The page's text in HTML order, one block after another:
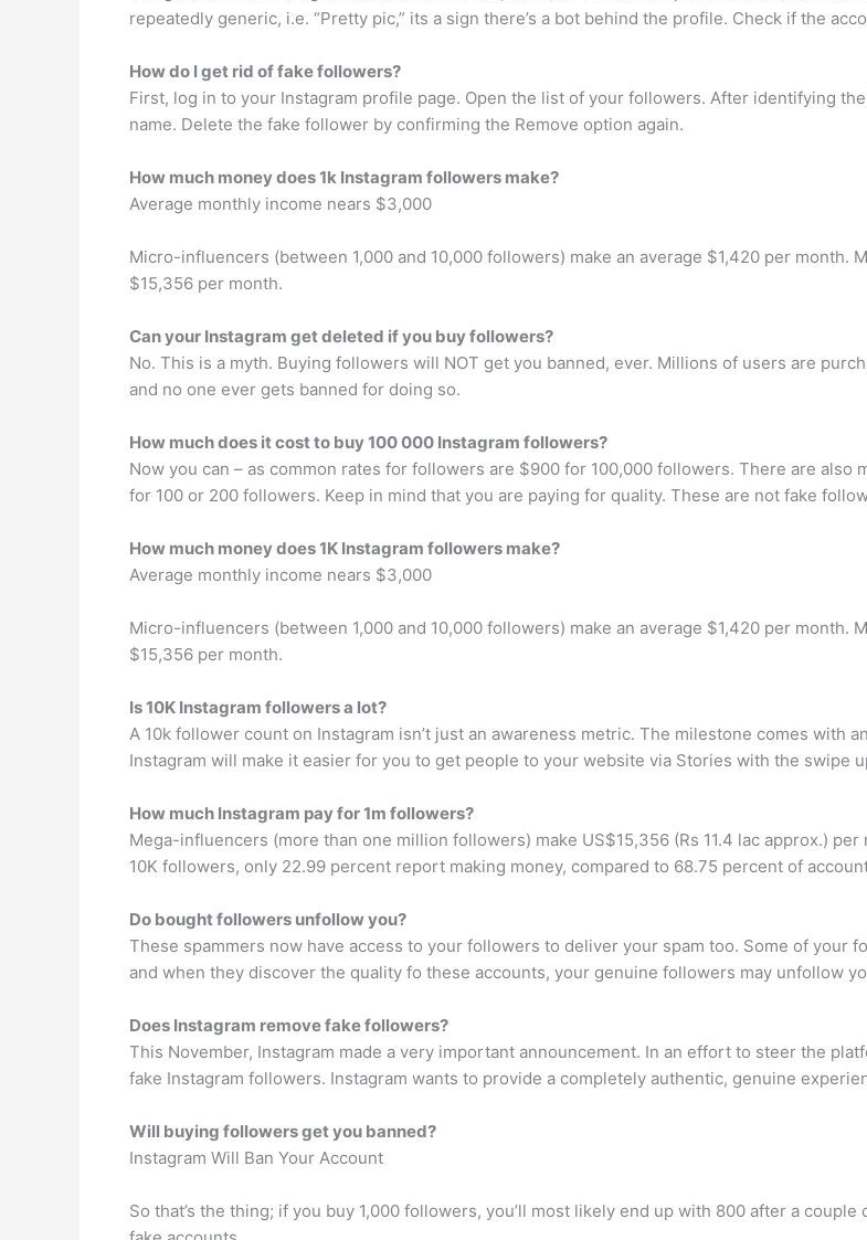
repeatedly generic, i.e. “Pretty pic,” its a sign there’s a bot behind the profile. Check if the
How do I get rid of fake followers?
First, log in to your Instagram profile page. Open the list of your followers. After identifying
name. Delete the fake follower by confirming the Remove option again.
How much money does 1k Instagram followers make?
Average monthly income nears $3,000
Micro-influencers (between 1,000 and 10,000 followers) make an average $1,420 per
$15,356 per month.
Can your Instagram get deleted if you buy followers?
No. This is a myth. Buying followers will NOT get you banned, ever. Millions of users are
and no one ever gets banned for doing so.
How much does it cost to buy 100 000 Instagram followers?
Now you can – as common rates for followers are $900 for 100,000 followers. There are
for 100 or 200 followers. Keep in mind that you are paying for quality. These are not fake
How much money does 1K Instagram followers make?
Average monthly income nears $3,000
Micro-influencers (between 1,000 and 10,000 followers) make an average $1,420 per
$15,356 per month.
Is 10K Instagram followers a lot?
A 10k follower count on Instagram isn’t just an awareness metric. The milestone comes with
Instagram will make it easier for you to get people to your website via Stories with the swipe
How much Instagram pay for 1m followers?
Mega-influencers (more than one million followers) make US$15,356 (Rs 11.4 lac approx.)
10K followers, only 22.99 percent report making money, compared to 68.75 percent of
Do bought followers unfollow you?
These spammers now have access to your followers to deliver your spam too. Some of your
and when they discover the quality fo these accounts, your genuine followers may unfollow
Does Instagram remove fake followers?
This November, Instagram made a very important announcement. In an effort to steer the
fake Instagram followers. Instagram wants to provide a completely authentic, genuine
Will buying followers get you banned?
Instagram Will Ban Your Account
So that’s the thing; if you buy 1,000 followers, you’ll most likely end up with 800 after a